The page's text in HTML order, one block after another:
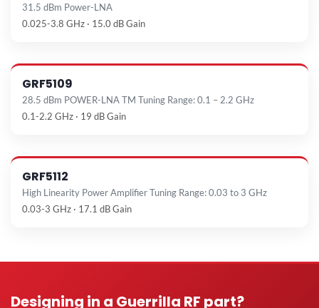
31.5 dBm Power-LNA
0.025-3.8 GHz · 15.0 dB Gain
GRF5109
28.5 dBm POWER-LNA TM Tuning Range: 0.1 – 2.2 GHz
0.1-2.2 GHz · 19 dB Gain
GRF5112
High Linearity Power Amplifier Tuning Range: 0.03 to 3 GHz
0.03-3 GHz · 17.1 dB Gain
Designing in a Guerrilla RF part?